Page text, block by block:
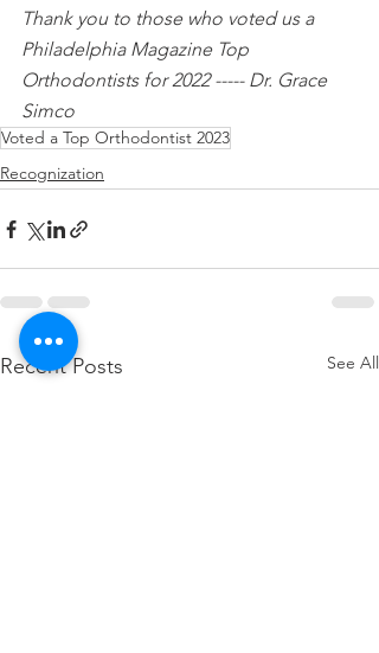
Thank you to those who voted us a
Philadelphia Magazine Top
Orthodontists for 2022 ----- Dr. Grace
Simco
Voted a Top Orthodontist 2023
Recognization
Recent Posts See All